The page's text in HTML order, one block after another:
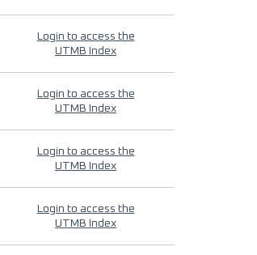
Login to access the
UTMB Index
Login to access the
UTMB Index
Login to access the
UTMB Index
Login to access the
UTMB Index